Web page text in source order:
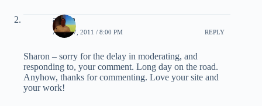
admin
APRIL 7, 2011 / 8:00 PM REPLY
Sharon – sorry for the delay in moderating, and
responding to, your comment. Long day on the road.
Anyhow, thanks for commenting. Love your site and
your work!